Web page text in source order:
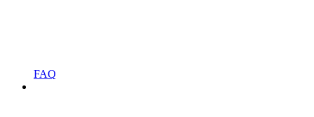
FAQ